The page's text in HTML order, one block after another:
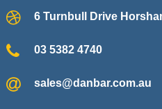
6 Turnbull Drive
03 5382 4740
sales@danbar.com.au